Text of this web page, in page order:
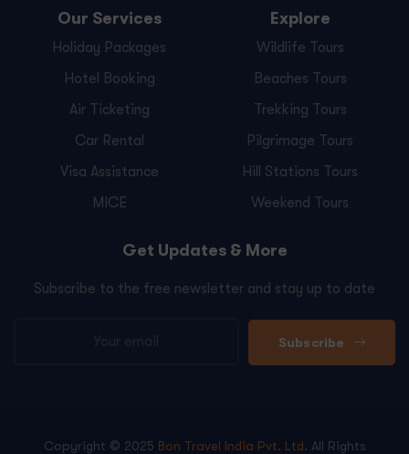
Our Services
Holiday Packages
Hotel Booking
Air Ticketing
Car Rental
Visa Assistance
MICE
Explore
Wildlife Tours
Beaches Tours
Trekking Tours
Pilgrimage Tours
Hill Stations Tours
Weekend Tours
Get Updates & More
Subscribe to the free newsletter and stay up to date
Subscribe
Copyright © 2025 Bon Travel India Pvt. Ltd. All Rights